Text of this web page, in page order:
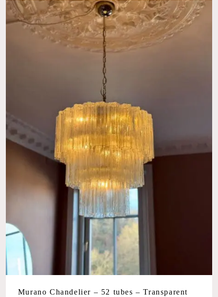
Murano Chandelier – 52 tubes – Transparent